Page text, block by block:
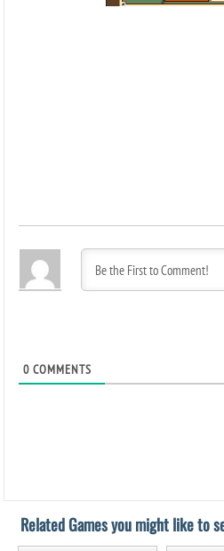
0 COMMENTS
Related Games you might like to